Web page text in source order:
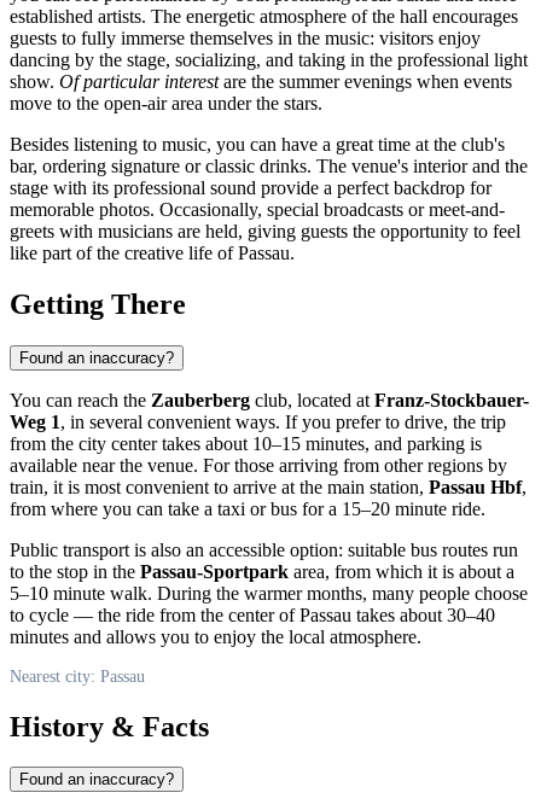
established artists. The energetic atmosphere of the hall encourages
guests to fully immerse themselves in the music: visitors enjoy
dancing by the stage, socializing, and taking in the professional light
show. Of particular interestare the summer evenings when events
move to the open-air area under the stars.
Besides listening to music, you can have a great time at the club's
bar, ordering signature or classic drinks. The venue's interior and the
stage with its professional sound provide a perfect backdrop for
memorable photos. Occasionally, special broadcasts or meet-and-
greets with musicians are held, giving guests the opportunity to feel
like part of the creative life ofPassau.
Getting There
Found an inaccuracy?
You can reach the Zauberberg club, located at Franz-Stockbauer-
Weg 1, in several convenient ways. If you prefer to drive, the trip
from the city center takes about 10–15 minutes, and parking is
available near the venue. For those arriving from other regions by
train, it is most convenient to arrive at the main station, Passau Hbf,
from where you can take a taxi or bus for a 15–20 minute ride.
Public transport is also an accessible option: suitable bus routes run
to the stop in the Passau-Sportpark area, from which it is about a
5–10 minute walk. During the warmer months, many people choose
to cycle — the ride from the center ofPassau takes about 30–40
minutes and allows you to enjoy the local atmosphere.
Nearest city: Passau
History & Facts
Found an inaccuracy?